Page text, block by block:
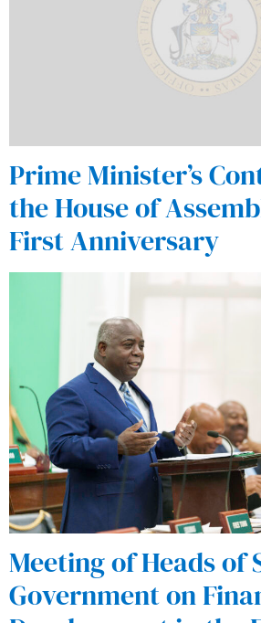
Prime Minister’s
the House of
First Anniversary
Meeting of Heads of
Government on